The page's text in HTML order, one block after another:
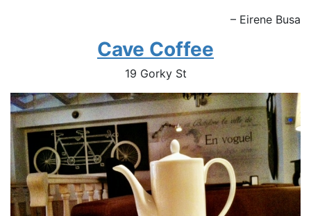
– Eirene Busa
Cave Coffee
19 Gorky St